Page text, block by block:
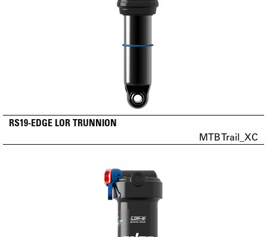
RS19-EDGE LOR TRUNNION
MTB Trail_XC